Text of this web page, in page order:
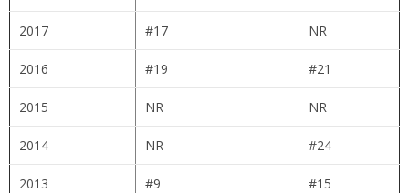
2017 #17 NR
2016 #19 #21
2015 NR NR
2014 NR #24
2013 #9 #15